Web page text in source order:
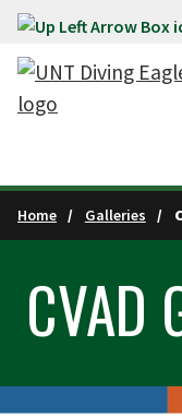
Skip to main
Home Galleries